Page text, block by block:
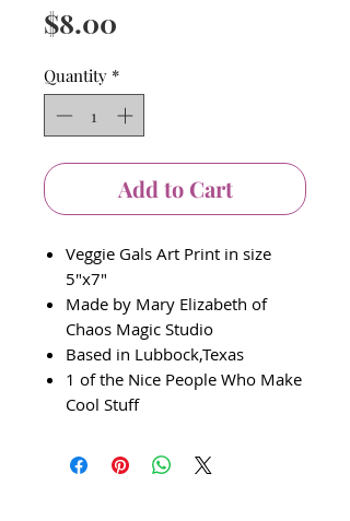
$8.00
Quantity *
Add to Cart
Veggie Gals Art Print in size
5"x7"
Made by Mary Elizabeth of
Chaos Magic Studio
Based in Lubbock,Texas
1 of the Nice People Who Make
Cool Stuff